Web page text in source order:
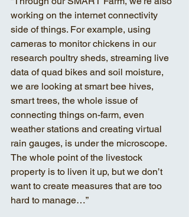
working on the internet connectivity
side of things. For example, using
cameras to monitor chickens in our
research poultry sheds, streaming live
data of quad bikes and soil moisture,
we are looking at smart bee hives,
smart trees, the whole issue of
connecting things on-farm, even
weather stations and creating virtual
rain gauges, is under the microscope.
The whole point of the livestock
property is to liven it up, but we don’t
want to create measures that are too
hard to manage…”